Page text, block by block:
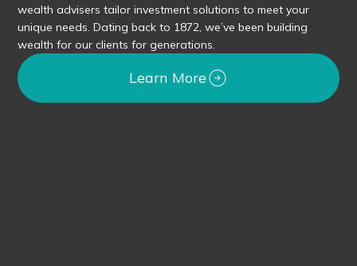
wealth advisers tailor investment solutions to meet your
unique needs. Dating back to 1872, we’ve been building
wealth for our clients for generations.
Learn More